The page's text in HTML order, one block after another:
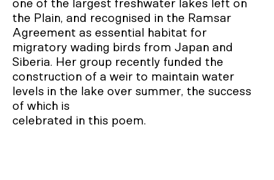
one of the largest freshwater lakes left on
the Plain, and recognised in the Ramsar
Agreement as essential habitat for
migratory wading birds from Japan and
Siberia. Her group recently funded the
construction of a weir to maintain water
levels in the lake over summer, the success
of which is
celebrated in this poem.